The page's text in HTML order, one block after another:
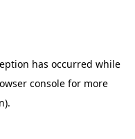
has occurred while
console for more